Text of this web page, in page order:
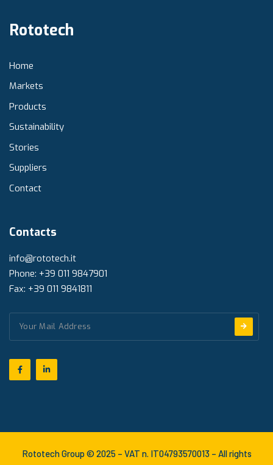
Rototech
Home
Markets
Products
Sustainability
Stories
Suppliers
Contact
Contacts
info@rototech.it
Phone: +39 011 9847901
Fax: +39 011 9841811
Rototech Group © 2025 – VAT n. IT04793570013 – All rights